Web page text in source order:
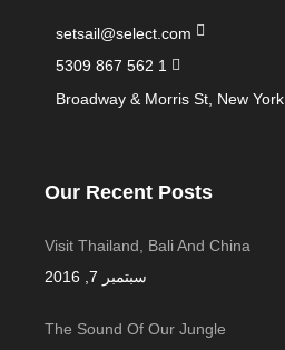
setsail@select.com
1 562 867 5309
Broadway & Morris St, New York
Our Recent Posts
Visit Thailand, Bali And China
سبتمبر 7, 2016
The Sound Of Our Jungle